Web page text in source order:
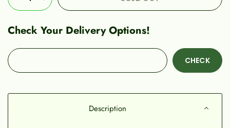
Check Your Delivery Options!
CHECK
Description